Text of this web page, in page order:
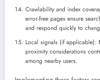
Crawlability and index
error-free pages ensure
and respond quickly to
Local signals (if applicable):
proximity considerations
among nearby users.